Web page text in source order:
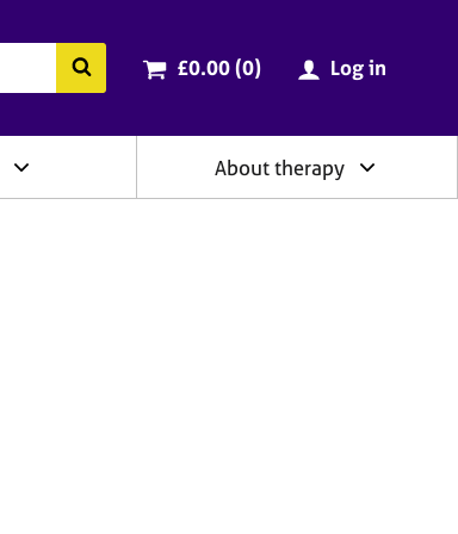
Search the BACP website
Cart total:
£0.00 (0items
) Log in
About therapy